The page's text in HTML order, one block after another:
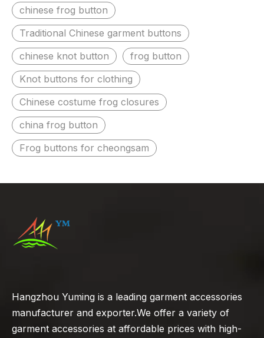
chinese frog button
Traditional Chinese garment buttons
chinese knot button
frog button
Knot buttons for clothing
Chinese costume frog closures
china frog button
Frog buttons for cheongsam
Hangzhou Yuming is a leading garment accessories
manufacturer and exporter.We offer a variety of
garment accessories at affordable prices with high-